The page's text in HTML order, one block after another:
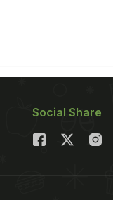
Social Share